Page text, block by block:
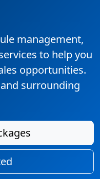
management,
to help you
opportunities.
surrounding